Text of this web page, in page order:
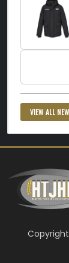
VIEW ALL